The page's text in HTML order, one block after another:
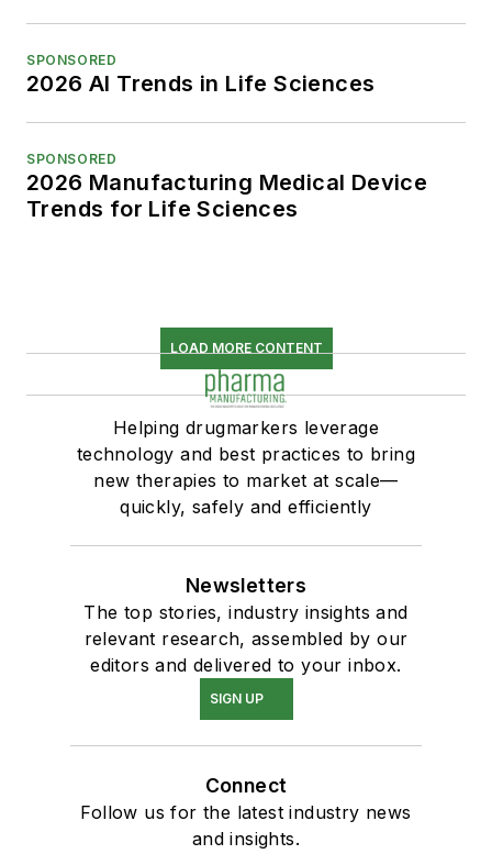
SPONSORED
2026 AI Trends in Life Sciences
SPONSORED
2026 Manufacturing Medical Device
Trends for Life Sciences
LOAD MORE CONTENT
Helping drugmarkers leverage
technology and best practices to bring
new therapies to market at scale—
quickly, safely and efficiently
Newsletters
The top stories, industry insights and
relevant research, assembled by our
editors and delivered to your inbox.
SIGN UP
Connect
Follow us for the latest industry news
and insights.